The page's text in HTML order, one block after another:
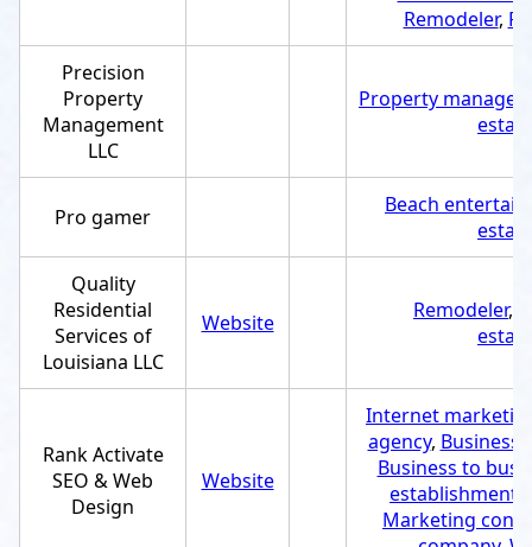
Remodeler,
Precision
Property
Management
LLC
Property
Pro gamer
Beach
Quality
Residential
Services of
Louisiana LLC
Website Remodeler,
Rank Activate
SEO & Web
Design
Website
Internet
agency, Business
Business to
establishment
Marketing